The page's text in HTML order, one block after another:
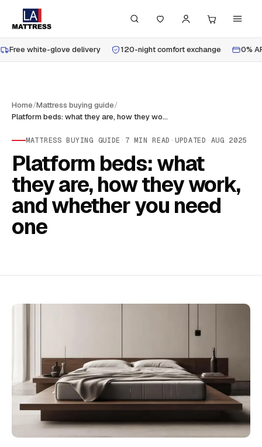
Free white-glove delivery 120-night comfort exchange 0%
Home/Mattress buying guide/
Platform beds: what they are, how they work, and whether you need one
MATTRESS BUYING GUIDE · 7 MIN READ · UPDATED AUG 2025
Platform beds: what
they are, how they work,
and whether you need
one